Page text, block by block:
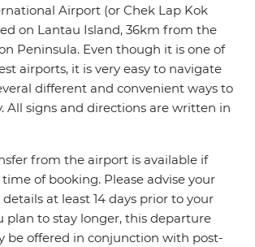
Airport (or Chek Lap Kok
on Lantau Island, 36km from the
Peninsula. Even though it is one of
airports, it is very easy to navigate
different and convenient ways to
All signs and directions are written in
from the airport is available if
of booking. Please advise your
at least 14 days prior to your
plan to stay longer, this departure
be offered in conjunction with post-